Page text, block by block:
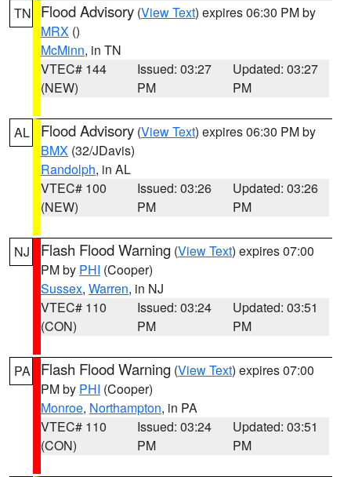
TN Flood Advisory (View Text) expires 06:30 PM by
MRX ()
McMinn, in TN
VTEC# 144
(NEW)
Issued: 03:27
PM
Updated: 03:27
PM
AL Flood Advisory (View Text) expires 06:30 PM by
BMX (32/JDavis)
Randolph, in AL
VTEC# 100
(NEW)
Issued: 03:26
PM
Updated: 03:26
PM
NJ Flash Flood Warning (View Text) expires 07:00
PM by PHI (Cooper)
Sussex, Warren, in NJ
VTEC# 110
(CON)
Issued: 03:24
PM
Updated: 03:51
PM
PA Flash Flood Warning (View Text) expires 07:00
PM by PHI (Cooper)
Monroe, Northampton, in PA
VTEC# 110
(CON)
Issued: 03:24
PM
Updated: 03:51
PM